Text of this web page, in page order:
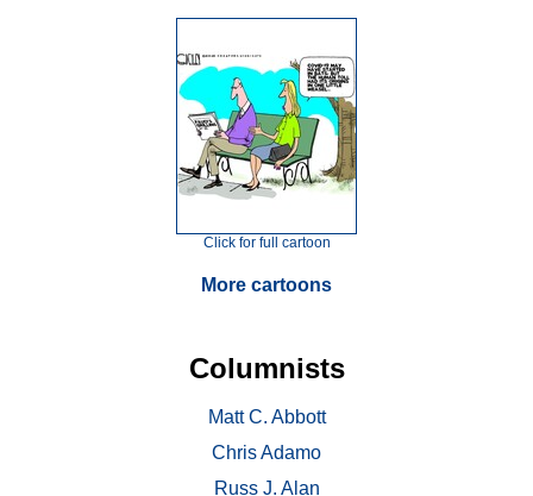
Click for full cartoon
More cartoons
Columnists
Matt C. Abbott
Chris Adamo
Russ J. Alan